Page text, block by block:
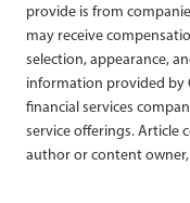
provide is from
may receive
selection, appearance,
information provided by
financial services
service offerings. Article
author or content